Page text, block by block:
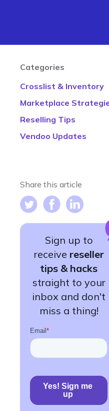
Categories
Crosslist & Inventory
Marketplace
Reselling Tips
Vendoo Updates
Share this article
Sign up to
receive reseller
tips & hacks
straight to your
inbox and don't
miss a thing!